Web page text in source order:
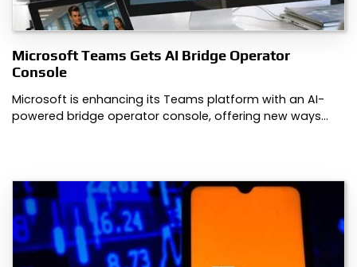
Microsoft Teams Gets AI Bridge Operator
Console
Microsoft is enhancing its Teams platform with an AI-
powered bridge operator console, offering new ways…